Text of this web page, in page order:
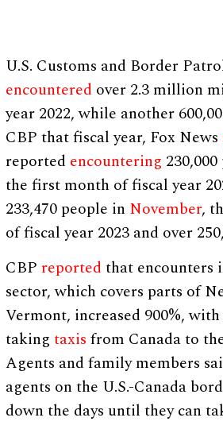
U.S. Customs and Border
encountered over 2.3 million
year 2022, while another
CBP that fiscal year, Fox News
reported encountering
the first month of fiscal year
233,470 people in November,
of fiscal year 2023 and over
CBP reportedthat encounters
sector, which covers parts of
Vermont, increased 900%,
takingtaxis from Canada to
Agents and family members
agents on the U.S.-Canada
down the days until they can